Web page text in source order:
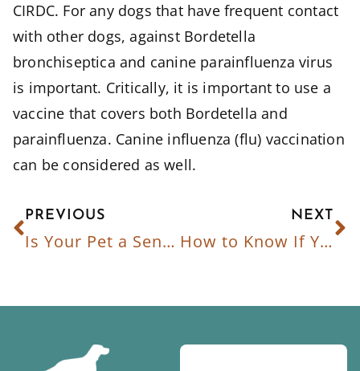
CIRDC. For any dogs that have frequent contact
with other dogs, against Bordetella
bronchiseptica and canine parainfluenza virus
is important. Critically, it is important to use a
vaccine that covers both Bordetella and
parainfluenza. Canine influenza (flu) vaccination
can be considered as well.
PREVIOUS
Is Your Pet a Senior? What You Need to Know
NEXT
How to Know If Your Pet Is Getting Enough Exercise